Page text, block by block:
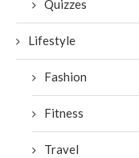
Quizzes
Lifestyle
Fashion
Fitness
Travel